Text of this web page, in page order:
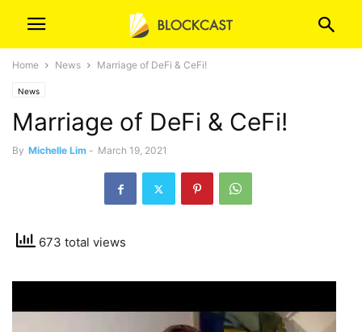
Home News Marriage of DeFi & CeFi!
News
Marriage of DeFi & CeFi!
By Michelle Lim - March 19, 2021
673 total views